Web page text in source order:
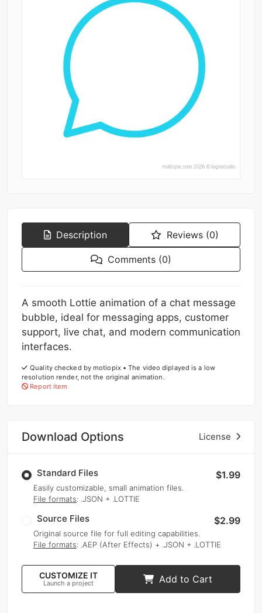
Description Reviews (0)
Comments (0)
A smooth Lottie animation of a chat message
bubble, ideal for messaging apps, customer
support, live chat, and modern communication
interfaces.
Quality checked by motiopix • The video diplayed is a low
resolution render, not the original animation.
Report item
Download Options License
Standard Files $1.99
Easily customizable, small animation files.
File formats: .JSON + .LOTTIE
Source Files $2.99
Original source file for full editing capabilities.
File formats: .AEP (After Effects) + .JSON + .LOTTIE
CUSTOMIZE IT
Launch a project Add to Cart